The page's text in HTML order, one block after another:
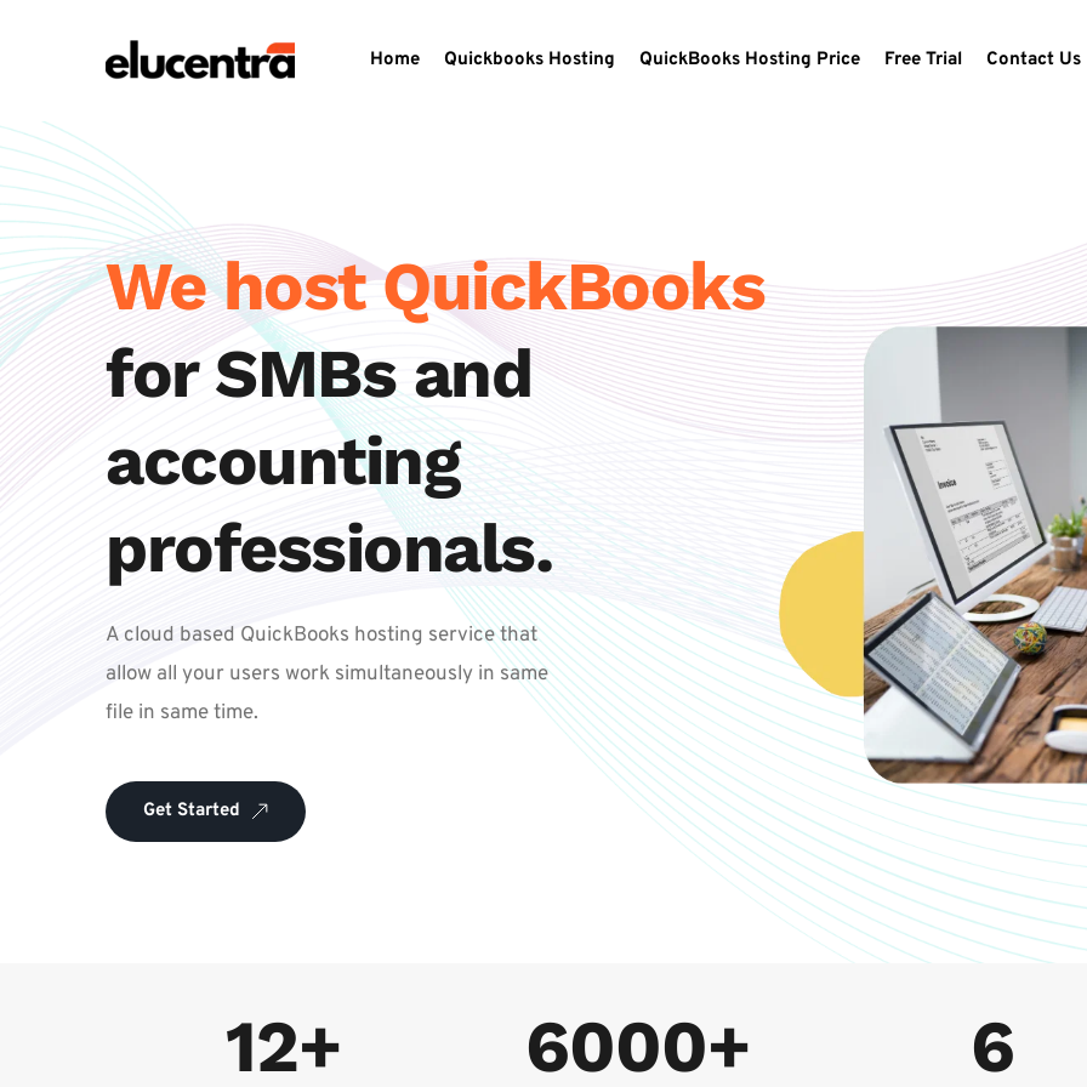
Home Quickbooks Hosting QuickBooks Hosting Price Free Trial Contact Us
We host QuickBooks
for SMBs and
accounting
professionals.
A cloud based QuickBooks hosting service that
allow all your users work simultaneously in same
file in same time.
Get Started
12+ 6000+ 6